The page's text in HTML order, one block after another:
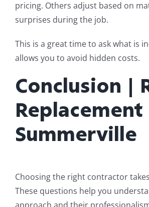
pricing. Others adjust based on
surprises during the job.
This is a great time to ask what is
allows you to avoid hidden costs.
Conclusion |
Replacement
Summerville
Choosing the right contractor
These questions help you